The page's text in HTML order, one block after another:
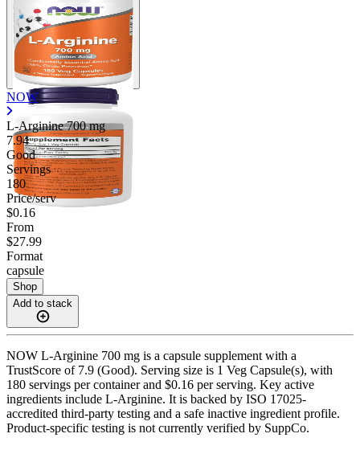
NOW
L-Arginine700 mg
7.94
Good
Servings
180
Price/serv
$0.16
From
$27.99
Format
capsule
Shop
Add to stack
NOW L-Arginine 700 mg is a capsule supplement with a
TrustScore of 7.9 (Good). Serving size is 1 Veg Capsule(s), with
180 servings per container and $0.16 per serving. Key active
ingredients include L-Arginine. It is backed by ISO 17025-
accredited third-party testing and a safe inactive ingredient profile.
Product-specific testing is not currently verified by SuppCo.